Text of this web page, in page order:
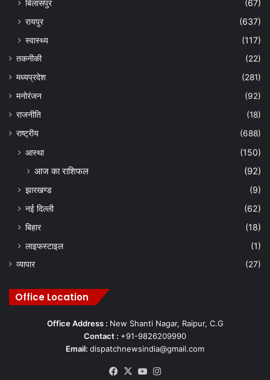
बिलासपुर
(67)
रायपुर
(637)
स्वास्थ्य
(117)
तकनीकी
(22)
मध्यप्रदेश
(281)
मनोरंजन
(92)
राजनीति
(18)
राष्ट्रीय
(688)
आस्था (150)
आज का राशिफल (92)
झारखण्ड
(9)
नई दिल्ली
(62)
बिहार
(18)
लाइफस्टाइल
(1)
व्यापार (27)
Office Location
Office Address : New Shanti Nagar, Raipur, C.G
Contact : +91-9826209990
Email: dispatchnewsindia@gmail.com
Facebook
X YouTube